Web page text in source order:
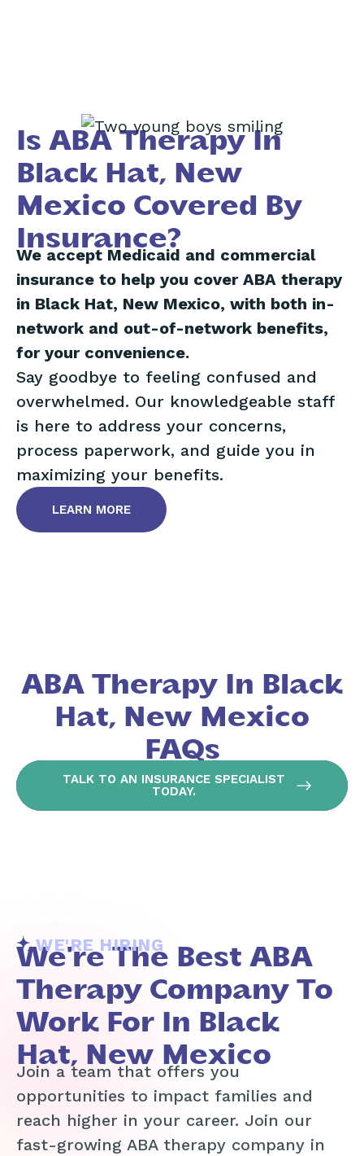
Is ABA Therapy In
Black Hat, New
Mexico Covered By
Insurance?
We accept Medicaid and commercial
insurance to help you cover ABA therapy
in Black Hat, New Mexico, with both in-
network and out-of-network benefits,
for your convenience.
Say goodbye to feeling confused and
overwhelmed. Our knowledgeable staff
is here to address your concerns,
process paperwork, and guide you in
maximizing your benefits.
LEARN MORE
ABA Therapy In Black
Hat, New Mexico
FAQs
TALK TO AN INSURANCE SPECIALIST
TODAY.
WE'RE HIRING
We're The Best ABA
Therapy Company To
Work For In Black
Hat, New Mexico
Join a team that offers you
opportunities to impact families and
reach higher in your career. Join our
fast-growing ABA therapy company in